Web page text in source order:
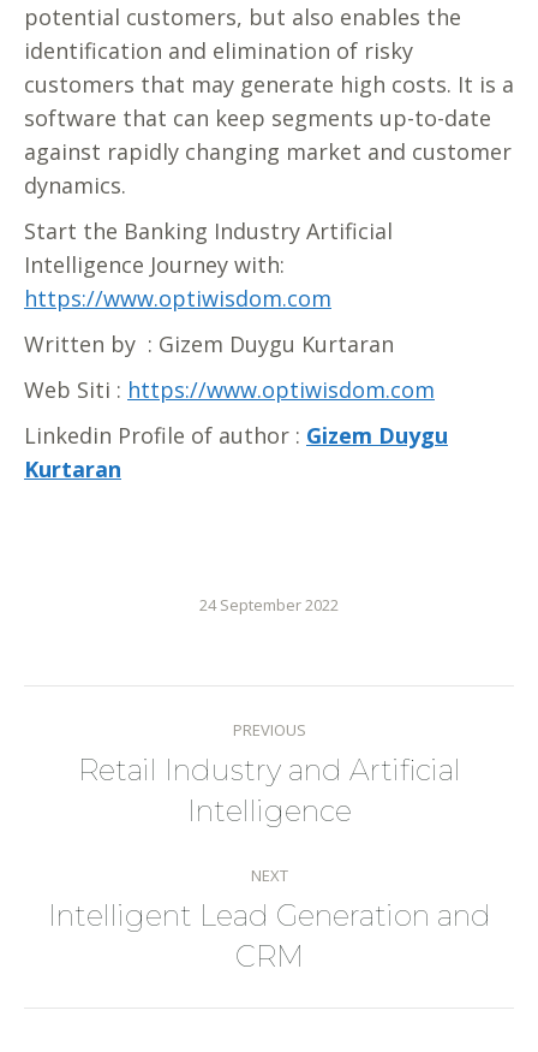
potential customers, but also enables the
identification and elimination of risky
customers that may generate high costs. It is a
software that can keep segments up-to-date
against rapidly changing market and customer
dynamics.
Start the Banking Industry Artificial
Intelligence Journey with:
https://www.optiwisdom.com
Written by : Gizem Duygu Kurtaran
Web Siti : https://www.optiwisdom.com
Linkedin Profile of author : Gizem Duygu
Kurtaran
24 September 2022
navigation
PREVIOUS
Previous
post:
Retail Industry and Artificial
Intelligence
NEXT
Next
post:
Intelligent Lead Generation and
CRM